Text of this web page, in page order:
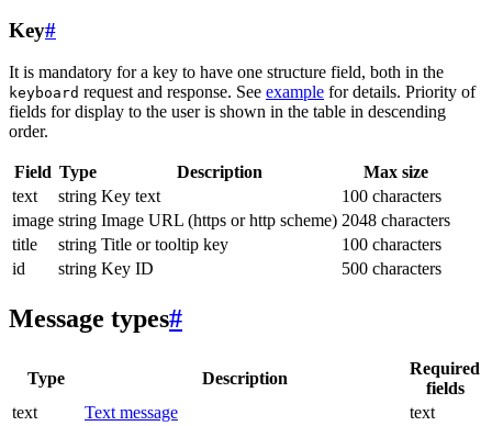
Key#
It is mandatory for a key to have one structure field, both in the
keyboard request and response. See example for details. Priority of
fields for display to the user is shown in the table in descending
order.
Field Type Description
Max size
text
string Key text
100 characters
image string Image URL (https or http scheme) 2048 characters
title
string Title or tooltip key
100 characters
id
string Key ID 500 characters
Message types#
Type Description
Required
fields
text
Text message
text